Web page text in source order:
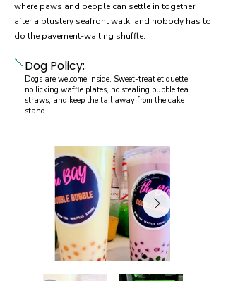
where paws and people can settle in together
after a blustery seafront walk, and nobody has to
do the pavement-waiting shuffle.
Dog Policy:
Dogs are welcome inside. Sweet-treat etiquette:
no licking waffle plates, no stealing bubble tea
straws, and keep the tail away from the cake
stand.